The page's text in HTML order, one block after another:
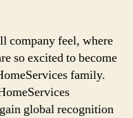
company feel, where
so excited to become
family.
global recognition